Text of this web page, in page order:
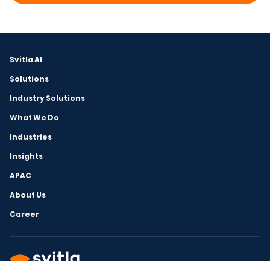
Svitla AI
Solutions
Industry Solutions
What We Do
Industries
Insights
APAC
About Us
Career